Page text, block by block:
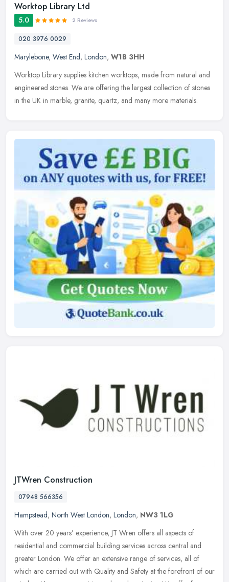
Worktop Library Ltd
5.0 2 Reviews
020 3976 0029
Marylebone, West End, London, W1B 3HH
Worktop Library supplies kitchen worktops, made from natural and
engineered stones. We are offering the largest collection of stones
in the UK in marble, granite, quartz, and many more materials.
JTWren Construction
07948 566356
Hampstead, North West London, London, NW3 1LG
With over 20 years’ experience, JT Wren offers all aspects of
residential and commercial building services across central and
greater London. We offer an extensive range of services, all of
which are carried out with Quality and Safety at the forefront of our